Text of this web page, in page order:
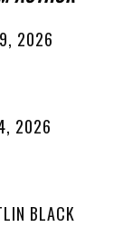
2026
2026
BLACK